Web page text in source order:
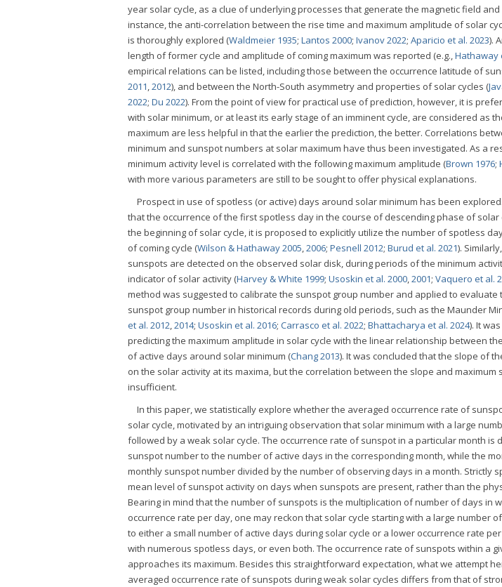
year solar cycle, as a clue of underlying processes that generate the magnetic field
instance, the anti-correlation between the rise time and maximum amplitude of solar
is thoroughly explored (Waldmeier 1935; Lantos 2000; Ivanov 2022; Aparicio et al. 2023).
length of former cycle and amplitude of coming maximum was reported (e.g., Hathaway
empirical relations can be listed, including those between the occurrence latitude of
2011 2012), and between the North-South asymmetry and properties of solar cycles (
2022; Du 2022). From the point of view for practical use of prediction, however, it is
with solar minimum, or at least its early stage of an imminent cycle, are considered as
maximum are less helpful in that the earlier the prediction, the better. Correlations
minimum and sunspot numbers at solar maximum have thus been investigated. As a
minimum activity level is correlated with the following maximum amplitude (Brown 1976;
with more various parameters are still to be sought to offer physical explanations.
Prospect in use of spotless (or active) days around solar minimum has been
that the occurrence of the first spotless day in the course of descending phase of
the beginning of solar cycle, it is proposed to explicitly utilize the number of spotless
of coming cycle (Wilson & Hathaway 2005 2006; Pesnell 2012; Burud et al. 2021).
sunspots are detected on the observed solar disk, during periods of the minimum
indicator of solar activity (Harvey & White 1999; Usoskin et al. 2000 2001; Vaquero et al.
method was suggested to calibrate the sunspot group number and applied to
sunspot group number in historical records during old periods, such as the Maunder
et al. 2012 2014; Usoskin et al. 2016; Carrasco et al. 2022; Bhattacharya et al. 2024). It
predicting the maximum amplitude in solar cycle with the linear relationship between
of active days around solar minimum (Chang 2013). It was concluded that the slope of
on the solar activity at its maxima, but the correlation between the slope and
insufficient.
In this paper, we statistically explore whether the averaged occurrence rate of
solar cycle, motivated by an intriguing observation that solar minimum with a large
followed by a weak solar cycle. The occurrence rate of sunspot in a particular month is
sunspot number to the number of active days in the corresponding month, while the
monthly sunspot number divided by the number of observing days in a month. Strictly
mean level of sunspot activity on days when sunspots are present, rather than the
Bearing in mind that the number of sunspots is the multiplication of number of days in
occurrence rate per day, one may reckon that solar cycle starting with a large number
to either a small number of active days during solar cycle or a lower occurrence rate
with numerous spotless days, or even both. The occurrence rate of sunspots within a
approaches its maximum. Besides this straightforward expectation, what we attempt
averaged occurrence rate of sunspots during weak solar cycles differs from that of